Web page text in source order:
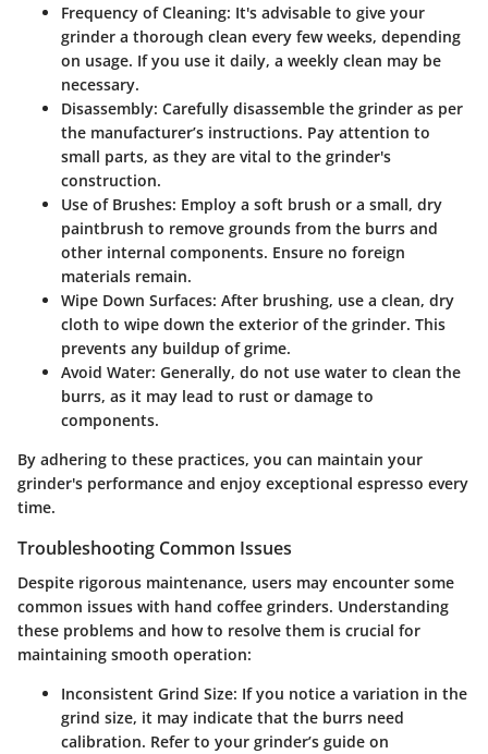
Frequency of Cleaning: It's advisable to give your
grinder a thorough clean every few weeks, depending
on usage. If you use it daily, a weekly clean may be
necessary.
Disassembly: Carefully disassemble the grinder as per
the manufacturer’s instructions. Pay attention to
small parts, as they are vital to the grinder's
construction.
Use of Brushes: Employ a soft brush or a small, dry
paintbrush to remove grounds from the burrs and
other internal components. Ensure no foreign
materials remain.
Wipe Down Surfaces: After brushing, use a clean, dry
cloth to wipe down the exterior of the grinder. This
prevents any buildup of grime.
Avoid Water: Generally, do not use water to clean the
burrs, as it may lead to rust or damage to
components.
By adhering to these practices, you can maintain your
grinder's performance and enjoy exceptional espresso every
time.
Troubleshooting Common Issues
Despite rigorous maintenance, users may encounter some
common issues with hand coffee grinders. Understanding
these problems and how to resolve them is crucial for
maintaining smooth operation:
Inconsistent Grind Size: If you notice a variation in the
grind size, it may indicate that the burrs need
calibration. Refer to your grinder’s guide on